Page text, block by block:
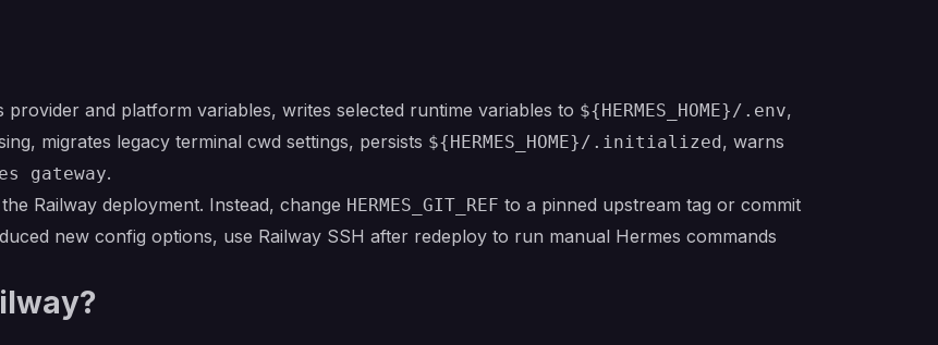
provider and platform variables, writes selected runtime variables to ${HERMES_HOME}/.env,
migrates legacy terminal cwd settings, persists ${HERMES_HOME}/.initialized, warns
gateway.
Railway deployment. Instead, change HERMES_GIT_REF to a pinned upstream tag or commit
new config options, use Railway SSH after redeploy to run manual Hermes commands